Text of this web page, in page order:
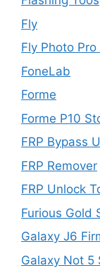
Fly
Fly Photo
FoneLab
Forme
Forme P10
FRP Bypass
FRP Remover
FRP Unlock
Furious Gold
Galaxy J6
Galaxy Not 5